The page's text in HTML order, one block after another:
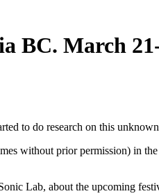
BC. March
to do research on this
without prior permission) in
Lab, about the upcoming